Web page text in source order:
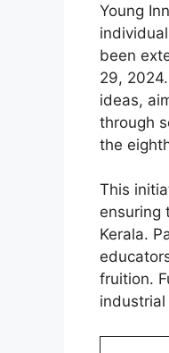
Young
been
29,
ideas,
through
the
This
ensuring
Kerala.
fruition.